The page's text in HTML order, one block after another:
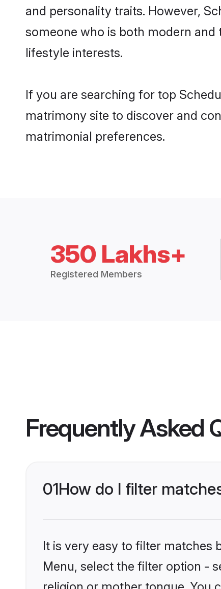
and personality traits. However,
someone who is both modern and
lifestyle interests.
If you are searching for top
matrimony site to discover and
matrimonial preferences.
350 Lakhs+
Registered Members
Frequently Asked
01How do I filter
It is very easy to filter matches
Menu, select the filter option -